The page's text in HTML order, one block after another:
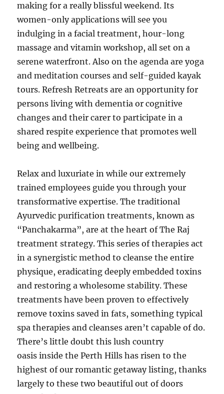
making for a really blissful weekend. Its
women-only applications will see you
indulging in a facial treatment, hour-long
massage and vitamin workshop, all set on a
serene waterfront. Also on the agenda are yoga
and meditation courses and self-guided kayak
tours. Refresh Retreats are an opportunity for
persons living with dementia or cognitive
changes and their carer to participate in a
shared respite experience that promotes well
being and wellbeing.
Relax and luxuriate in while our extremely
trained employees guide you through your
transformative expertise. The traditional
Ayurvedic purification treatments, known as
“Panchakarma”, are at the heart of The Raj
treatment strategy. This series of therapies act
in a synergistic method to cleanse the entire
physique, eradicating deeply embedded toxins
and restoring a wholesome stability. These
treatments have been proven to effectively
remove toxins saved in fats, something typical
spa therapies and cleanses aren’t capable of do.
There’s little doubt this lush country
oasis inside the Perth Hills has risen to the
highest of our romantic getaway listing, thanks
largely to these two beautiful out of doors